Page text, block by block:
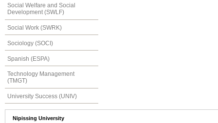
Social Welfare and Social
Development (SWLF)
Social Work (SWRK)
Sociology (SOCI)
Spanish (ESPA)
Technology Management
(TMGT)
University Success (UNIV)
Nipissing University